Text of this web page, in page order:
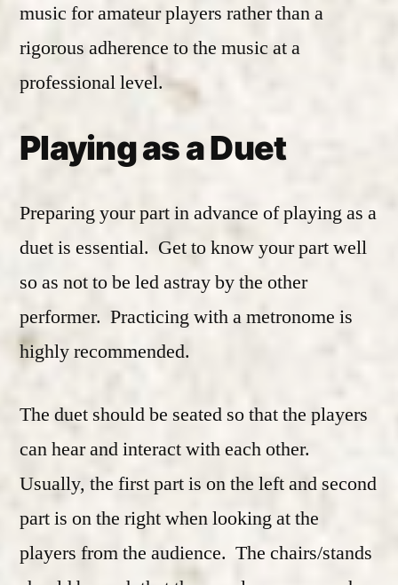
music for amateur players rather than a
rigorous adherence to the music at a
professional level.
Playing as a Duet
Preparing your part in advance of playing as a
duet is essential. Get to know your part well
so as not to be led astray by the other
performer. Practicing with a metronome is
highly recommended.
The duet should be seated so that the players
can hear and interact with each other.
Usually, the first part is on the left and second
part is on the right when looking at the
players from the audience. The chairs/stands